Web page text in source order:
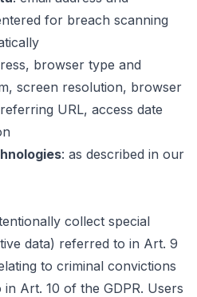
for breach scanning
browser type and
screen resolution, browser
URL, access date
: as described in our
collect special
data) referred to in Art. 9
to criminal convictions
Art. 10 of the GDPR. Users